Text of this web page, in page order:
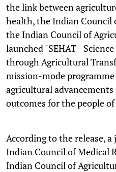
the link between
health, the Indian Council
the Indian Council of
launched "SEHAT -
through Agricultural
mission-mode
agricultural
outcomes for the people
According to the release,
Indian Council of Medical
Indian Council of